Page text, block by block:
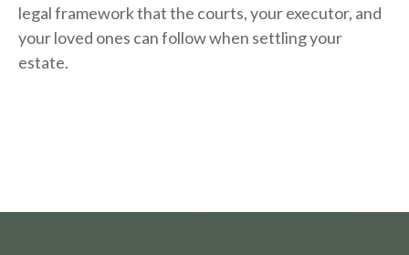
legal framework that the courts, your executor, and
your loved ones can follow when settling your
estate.